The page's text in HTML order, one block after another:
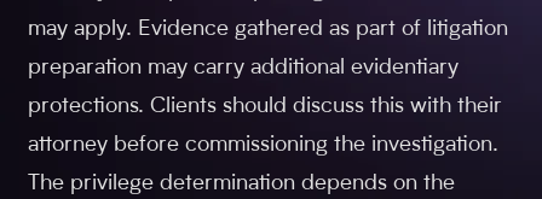
may apply. Evidence gathered as part of litigation
preparation may carry additional evidentiary
protections. Clients should discuss this with their
attorney before commissioning the investigation.
The privilege determination depends on the